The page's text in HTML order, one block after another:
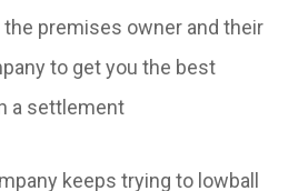
premises owner and their
to get you the best
a settlement
keeps trying to lowball